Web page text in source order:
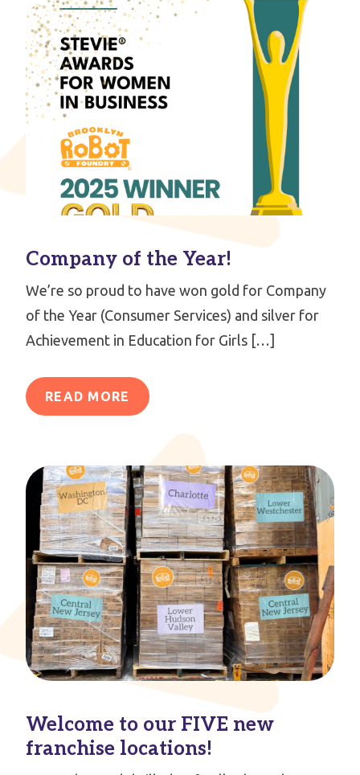
Company of the Year!
We’re so proud to have won gold for Company
of the Year (Consumer Services) and silver for
Achievement in Education for Girls […]
READ MORE
Welcome to our FIVE new
franchise locations!